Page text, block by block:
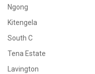
Ngong
Kitengela
South C
Tena Estate
Lavington